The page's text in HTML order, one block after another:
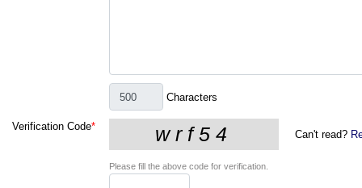
Characters
Verification Code*
Can't read?
Please fill the above code for verification.